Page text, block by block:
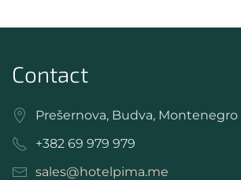
Contact
Prešernova, Budva, Montenegro
+382 69 979 979
sales@hotelpima.me